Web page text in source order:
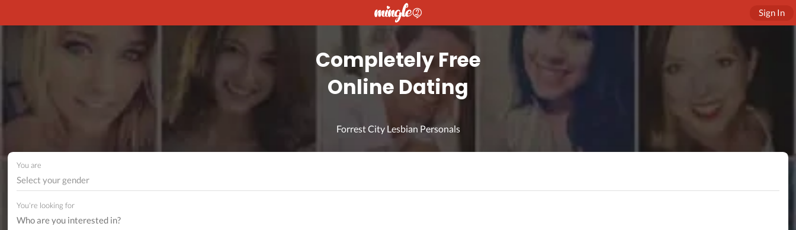
Sign In
Completely Free
Online Dating
Forrest City Lesbian Personals
You are
Select your gender
You're looking for